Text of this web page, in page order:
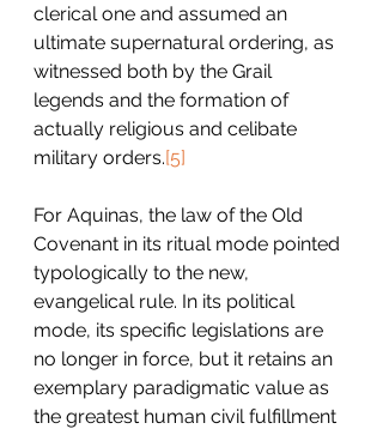
clerical one and assumed an
ultimate supernatural ordering, as
witnessed both by the Grail
legends and the formation of
actually religious and celibate
military orders.[5]
For Aquinas, the law of the Old
Covenant in its ritual mode pointed
typologically to the new,
evangelical rule. In its political
mode, its specific legislations are
no longer in force, but it retains an
exemplary paradigmatic value as
the greatest human civil fulfillment